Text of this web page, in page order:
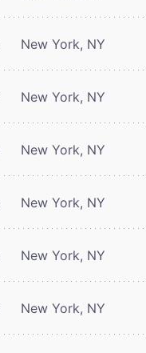
New York, NY
New York, NY
New York, NY
New York, NY
New York, NY
New York, NY